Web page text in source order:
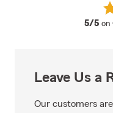
5/5 on
Leave Us a
Our customers